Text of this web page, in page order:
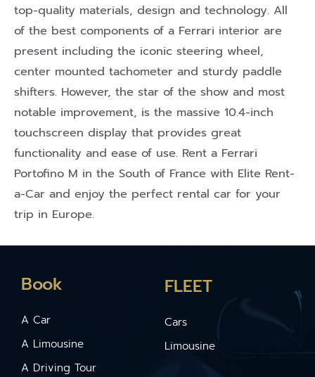
top-quality materials, design and technology. All
of the best components of a Ferrari interior are
present including the iconic steering wheel,
center mounted tachometer and sturdy paddle
shifters. However, the star of the show and most
notable improvement, is the massive 10.4-inch
touchscreen display that provides great
functionality and ease of use. Rent a Ferrari
Portofino M in the South of France with Elite Rent-
a-Car and enjoy the perfect rental car for your
trip in Europe.
Book
A Car
A Limousine
A Driving Tour
FLEET
Cars
Limousine